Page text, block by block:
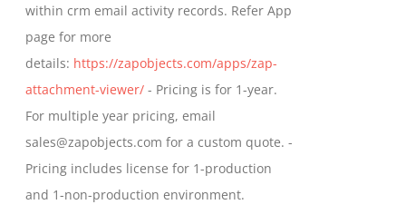
page
within crm email activity records. Refer App
page for more
details: https://zapobjects.com/apps/zap-
attachment-viewer/ - Pricing is for 1-year.
For multiple year pricing, email
sales@zapobjects.com for a custom quote. -
Pricing includes license for 1-production
and 1-non-production environment.